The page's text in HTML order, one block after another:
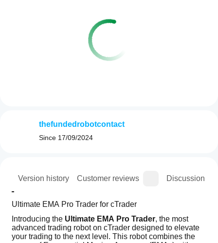
Version history Customer reviews Discussion
Ultimate EMA Pro Trader for cTrader
Introducing the Ultimate EMA Pro Trader, the most
advanced trading robot on cTrader designed to elevate
your trading to the next level. This robot combines the
thefundedrobotcontact
Since 17/09/2024